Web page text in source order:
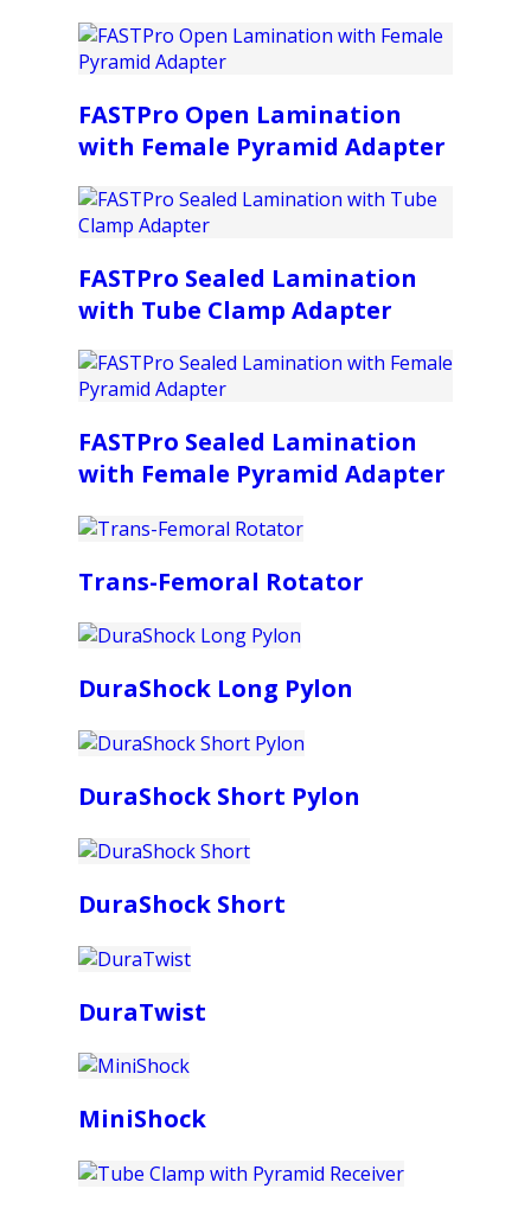
FASTPro Open Lamination
with Female Pyramid Adapter
FASTPro Sealed Lamination
with Tube Clamp Adapter
FASTPro Sealed Lamination
with Female Pyramid Adapter
Trans-Femoral Rotator
DuraShock Long Pylon
DuraShock Short Pylon
DuraShock Short
DuraTwist
MiniShock